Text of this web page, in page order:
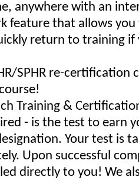
anywhere with an
feature that allows
return to training if
SPHR re-certification
Training &
- is the test to earn
Your test is
Upon successful
directly to you! We